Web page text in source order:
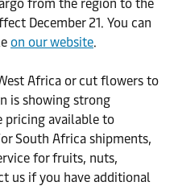
from the region to the
December 21. You can
on our website.
Africa or cut flowers to
is showing strong
pricing available to
South Africa shipments,
for fruits, nuts,
us if you have additional